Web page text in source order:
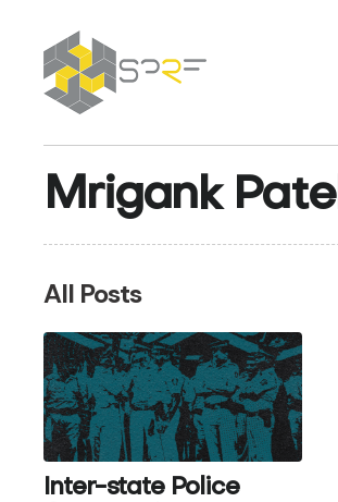
Mrigank Patel
All Posts
Inter-state Police